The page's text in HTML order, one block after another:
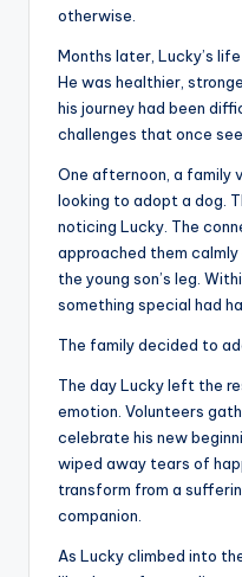
otherwise.
Months later, Lucky’s
He was healthier,
his journey had been
challenges that once
One afternoon, a family
looking to adopt a dog.
noticing Lucky. The
approached them
the young son’s leg.
something special had
The family decided to
The day Lucky left the
emotion. Volunteers
celebrate his new
wiped away tears of
transform from a
companion.
As Lucky climbed into